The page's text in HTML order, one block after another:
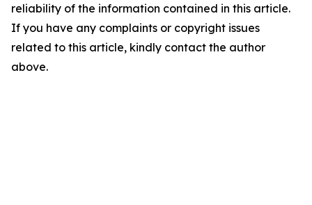
reliability of the information contained in this article.
If you have any complaints or copyright issues
related to this article, kindly contact the author
above.